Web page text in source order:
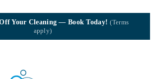
Your Cleaning — Book Today!(Terms
apply)